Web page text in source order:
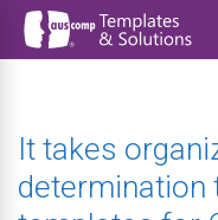
It takes
determination